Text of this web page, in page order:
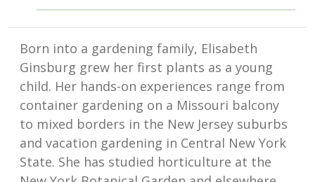
Born into a gardening family, Elisabeth
Ginsburg grew her first plants as a young
child. Her hands-on experiences range from
container gardening on a Missouri balcony
to mixed borders in the New Jersey suburbs
and vacation gardening in Central New York
State. She has studied horticulture at the